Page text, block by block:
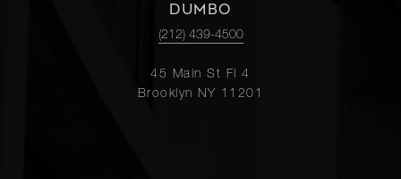
DUMBO
(212) 439-4500
45 Main St Fl 4
Brooklyn NY 11201